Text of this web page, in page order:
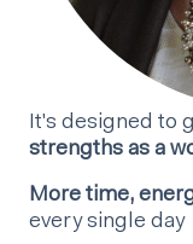
It's designed to
strengths as a
More time,
every single day